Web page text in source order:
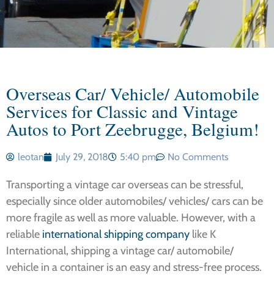
Overseas Car/ Vehicle/ Automobile
Services for Classic and Vintage
Autos to Port Zeebrugge, Belgium!
leotan July 29, 2018 5:40 pm No Comments
Transporting a vintage car overseas can be stressful,
especially since older automobiles/ vehicles/ cars can be
more fragile as well as more valuable. However, with a
reliable international shipping company like K
International, shipping a vintage car/ automobile/
vehicle in a container is an easy and stress-free process.